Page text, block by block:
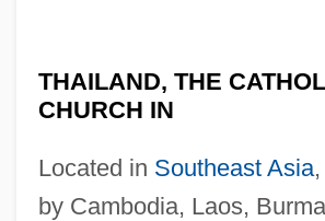
THAILAND, THE
CHURCH IN
Located in Southeast Asia,
by Cambodia, Laos,